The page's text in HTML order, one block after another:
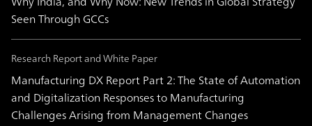
Seen Through GCCs
Research Report and White Paper
Manufacturing DX Report Part 2: The State of Automation
and Digitalization Responses to Manufacturing
Challenges Arising from Management Changes